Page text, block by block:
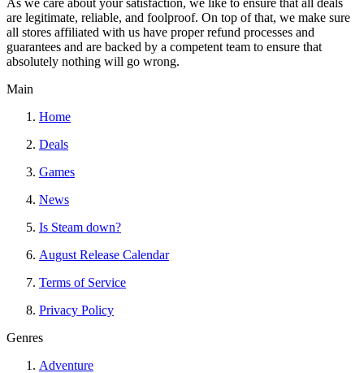
As we care about your satisfaction, we like to ensure that all deals
are legitimate, reliable, and foolproof. On top of that, we make sure
all stores affiliated with us have proper refund processes and
guarantees and are backed by a competent team to ensure that
absolutely nothing will go wrong.
Main
Home
Deals
Games
News
Is Steam down?
August Release Calendar
Terms of Service
Privacy Policy
Genres
Adventure